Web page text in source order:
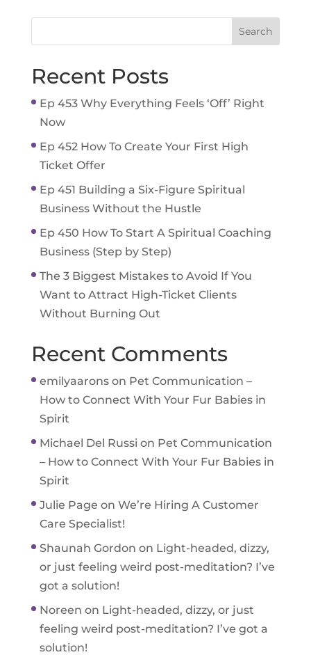
Recent Posts
Ep 453 Why Everything Feels ‘Off’ Right
Now
Ep 452 How To Create Your First High
Ticket Offer
Ep 451 Building a Six-Figure Spiritual
Business Without the Hustle
Ep 450 How To Start A Spiritual Coaching
Business (Step by Step)
The 3 Biggest Mistakes to Avoid If You
Want to Attract High-Ticket Clients
Without Burning Out
Recent Comments
emilyaaronson Pet Communication –
How to Connect With Your Fur Babies in
Spirit
Michael Del Russi on Pet Communication
– How to Connect With Your Fur Babies in
Spirit
Julie Page on We’re Hiring A Customer
Care Specialist!
Shaunah Gordon on Light-headed, dizzy,
or just feeling weird post-meditation? I’ve
got a solution!
Noreen on Light-headed, dizzy, or just
feeling weird post-meditation? I’ve got a
solution!